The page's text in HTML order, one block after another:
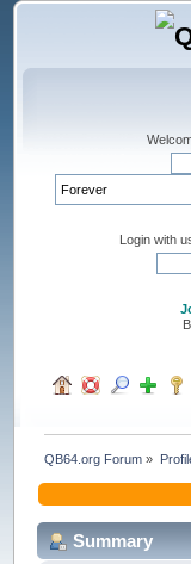
Login with
QB64.org Forum »
Summary